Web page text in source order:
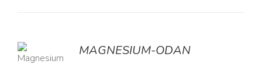
MAGNESIUM-ODAN